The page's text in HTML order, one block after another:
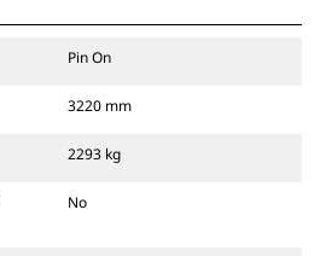
Pin On
3220 mm
2293 kg
No